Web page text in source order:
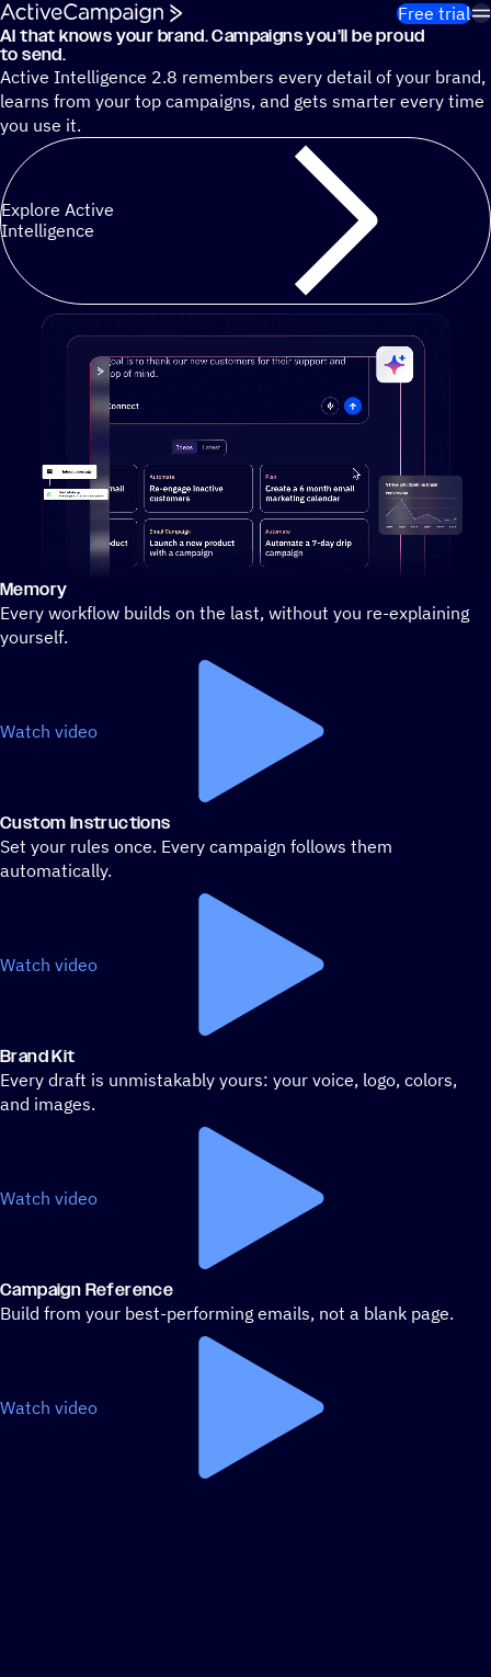
Skip to content
Free trial
Cut 13 hours of marketing busywork each week¹ with
AI that knows your brand. Campaigns you’ll be proud
to send.
Active Intelligence 2.8 remembers every detail of your brand,
learns from your top campaigns, and gets smarter every time
you use it.
Explore Active
Intelligence
Stylized demo of using ActiveCampaign
Memory
Every workflow builds on the last, without you re-explaining
yourself.
Watch video
Custom Instructions
Set your rules once. Every campaign follows them
automatically.
Watch video
Brand Kit
Every draft is unmistakably yours: your voice, logo, colors,
and images.
Watch video
Campaign Reference
Build from your best-performing emails, not a blank page.
Watch video